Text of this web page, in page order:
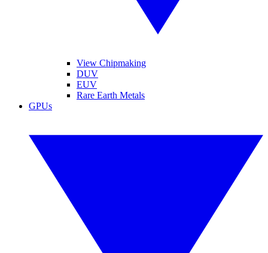
View Chipmaking
DUV
EUV
Rare Earth Metals
GPUs